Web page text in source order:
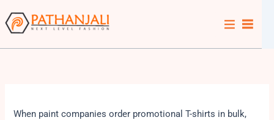
to
content
When paint companies order promotional T-shirts in bulk,